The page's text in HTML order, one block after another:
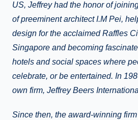
US, Jeffrey had the honor of
of preeminent architect I.M Pei,
design for the acclaimed Raffles
Singapore and becoming
hotels and social spaces where
celebrate, or be entertained. In
own firm, Jeffrey Beers
Since then, the award-winning